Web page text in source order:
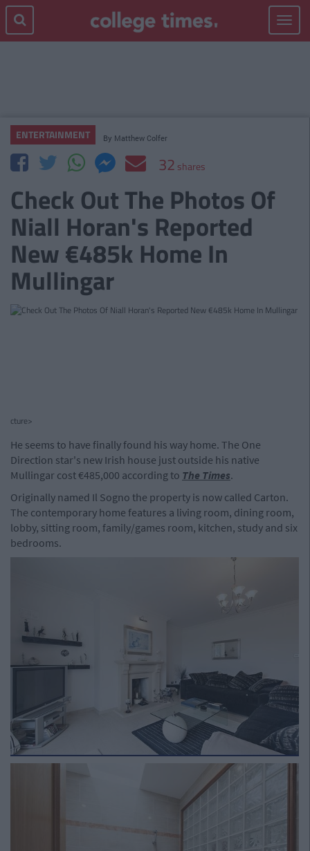
Toggle
ENTERTAINMENT By Matthew Colfer
32 shares
Check Out The Photos Of
Niall Horan's Reported
New €485k Home In
Mullingar
cture>
He seems to have finally found his way home. The One
Direction star's new Irish house just outside his native
Mullingar cost €485,000 according to The Times.
Originally named Il Sogno the property is now called Carton.
The contemporary home features a living room, dining room,
lobby, sitting room, family/games room, kitchen, study and six
bedrooms.